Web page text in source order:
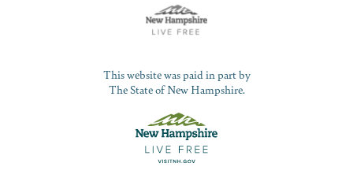
This website was paid in part by
The State of New Hampshire.